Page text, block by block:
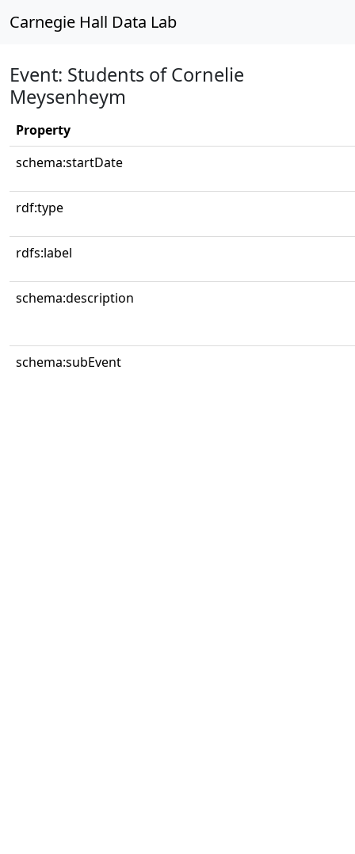
Carnegie Hall Data Lab
Event: Students of Cornelie
Meysenheym
Property
schema:startDate
rdf:type
rdfs:label
schema:description
schema:subEvent